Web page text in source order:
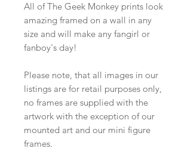
All of The Geek Monkey prints look
amazing framed on a wall in any
size and will make any fangirl or
fanboy's day!
Please note, that all images in our
listings are for retail purposes only,
no frames are supplied with the
artwork with the exception of our
mounted art and our mini figure
frames.